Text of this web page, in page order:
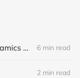
The Napalm Death and Ceramics Show That Never Was 6 min read
2 min read